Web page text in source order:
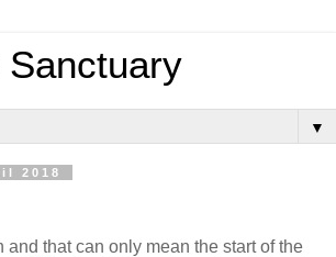
▼
2018
and that can only mean the start of the